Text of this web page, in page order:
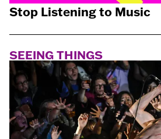
Stop Listening to Music
SEEING THINGS